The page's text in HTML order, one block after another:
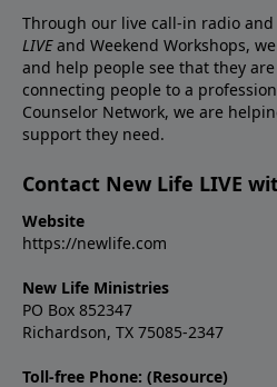
Through our live call-in radio and
LIVEand Weekend Workshops,
and help people see that they
connecting people to a
Counselor Network, we are
support they need.
Contact New Life LIVE
Website
https://newlife.com
New Life Ministries
PO Box 852347
Richardson, TX 75085-2347
Toll-free Phone: (Resource)